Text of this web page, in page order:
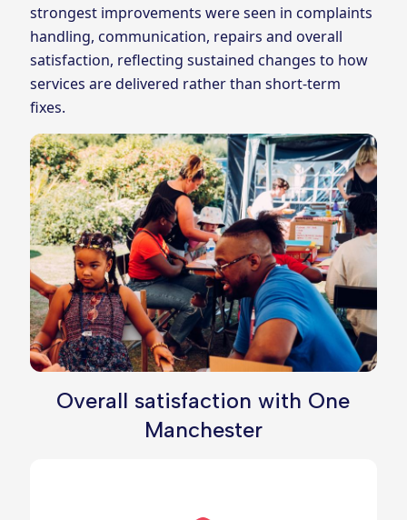
strongest improvements were seen in complaints
handling, communication, repairs and overall
satisfaction, reflecting sustained changes to how
services are delivered rather than short‑term
fixes.
Overall satisfaction with One
Manchester